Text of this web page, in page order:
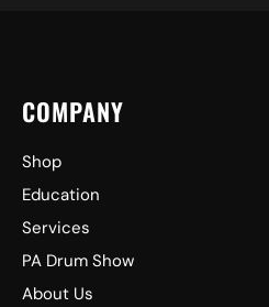
COMPANY
Shop
Education
Services
PA Drum Show
About Us